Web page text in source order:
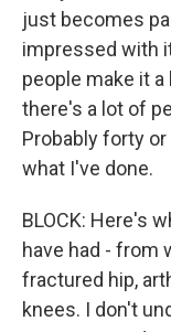
just becomes
impressed with
people make it a
there's a lot of
Probably forty
what I've done.
BLOCK: Here's
have had - from
fractured hip,
knees. I don't